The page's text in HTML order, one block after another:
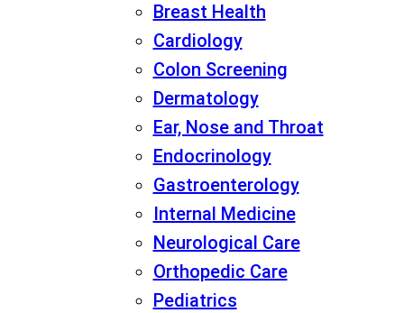
Breast Health
Cardiology
Colon Screening
Dermatology
Ear, Nose and Throat
Endocrinology
Gastroenterology
Internal Medicine
Neurological Care
Orthopedic Care
Pediatrics